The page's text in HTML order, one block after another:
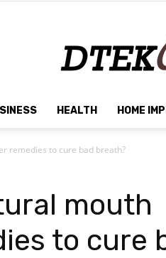
HEALTH HOME
remedies to cure bad breath?
mouth
to cure